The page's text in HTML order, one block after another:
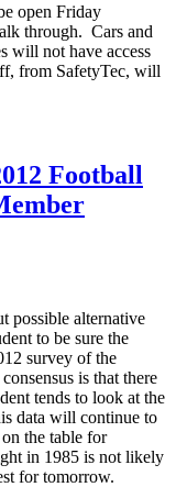
open Friday
through. Cars and
will not have access
from SafetyTec, will
Football
possible alternative
to be sure the
survey of the
is that there
tends to look at the
data will continue to
the table for
in 1985 is not likely
for tomorrow.